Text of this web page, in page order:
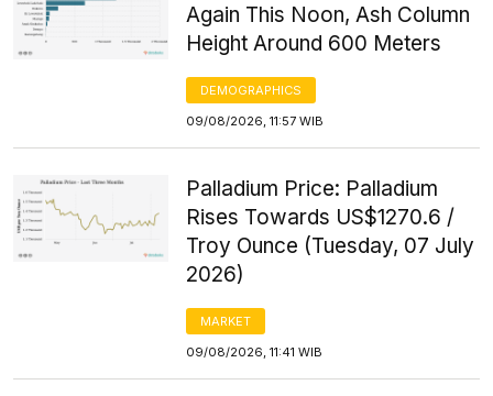
Again This Noon, Ash Column
Height Around 600 Meters
DEMOGRAPHICS
09/08/2026, 11:57 WIB
Palladium Price: Palladium
Rises Towards US$1270.6 /
Troy Ounce (Tuesday, 07 July
2026)
MARKET
09/08/2026, 11:41 WIB